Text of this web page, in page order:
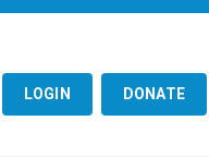
LOGIN DONATE